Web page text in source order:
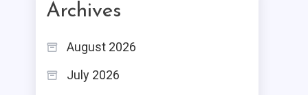
Archives
August 2026
July 2026